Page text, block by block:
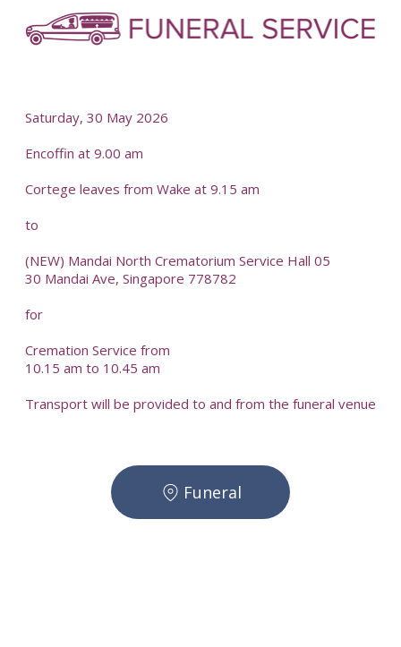
Saturday, 30 May 2026
Encoffin at 9.00 am
Cortege leaves from Wake at 9.15 am
to
(NEW) Mandai North Crematorium Service Hall 05
30 Mandai Ave, Singapore 778782
for
Cremation Service from
10.15 am to 10.45 am
Transport will be provided to and from the funeral venue
Funeral